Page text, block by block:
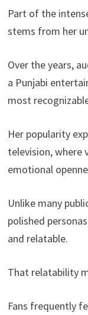
Part of the
stems from her
Over the years,
a Punjabi
most
Her popularity
television, where
emotional
Unlike many
polished
and relatable.
That relatability
Fans frequently